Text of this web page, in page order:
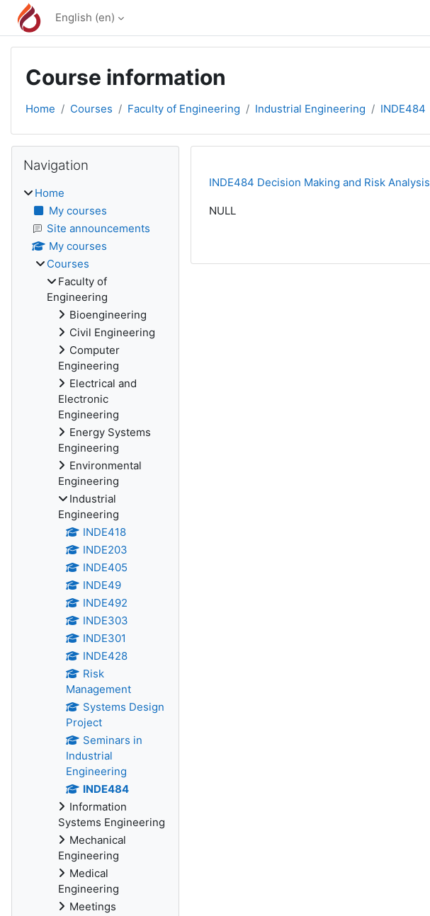
Skip to main content
English ‎(en)‎
Course information
Home Courses Faculty of Engineering Industrial Engineering INDE484
INDE484 Decision Making and Risk Analysis
NULL
Blocks
Navigation
Home
My courses
Site announcements
My courses
Courses
Faculty of
Engineering
Bioengineering
Civil Engineering
Computer
Engineering
Electrical and
Electronic
Engineering
Energy Systems
Engineering
Environmental
Engineering
Industrial
Engineering
INDE418
INDE203
INDE405
INDE49
INDE492
INDE303
INDE301
INDE428
Risk
Management
Systems Design
Project
Seminars in
Industrial
Engineering
INDE484
Information
Systems Engineering
Mechanical
Engineering
Medical
Engineering
Meetings